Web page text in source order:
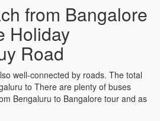
from Bangalore
Holiday
Road
well-connected by roads. The total
to There are plenty of buses
Bengaluru to Bangalore tour and as